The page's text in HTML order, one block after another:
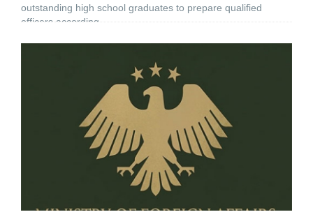
outstanding high school graduates to prepare qualified
officers according